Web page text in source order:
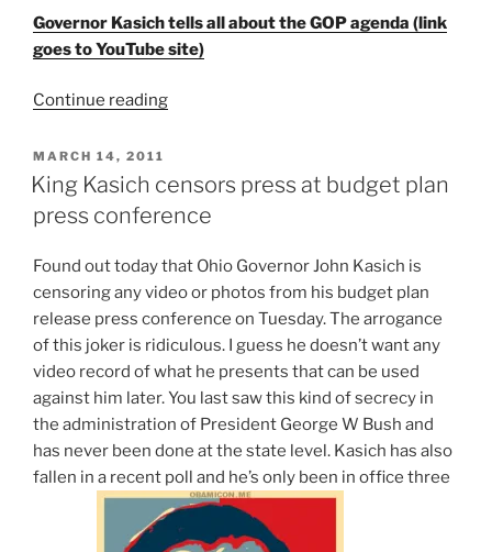
Governor Kasich tells all about the GOP agenda (link
goes to YouTube site)
Continue reading“A
video
of
my
“buddy”
Governor
John
Kasich
of
Ohio”
POSTED
ON
MARCH 14, 2011
King Kasich censors press at budget plan
press conference
Found out today that Ohio Governor John Kasich is
censoring any video or photos from his budget plan
release press conference on Tuesday. The arrogance
of this joker is ridiculous. I guess he doesn’t want any
video record of what he presents that can be used
against him later. You last saw this kind of secrecy in
the administration of President George W Bush and
has never been done at the state level. Kasich has also
fallen in a recent poll and he’s only been in office three